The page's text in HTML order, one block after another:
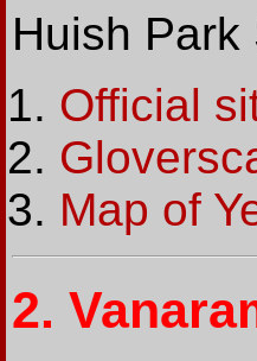
Huish Park
Official
Map of
2.